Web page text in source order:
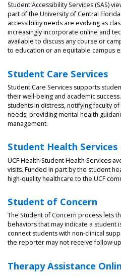
Student Accessibility Services (SAS)
part of the University of Central
accessibility needs are evolving as
increasingly incorporate online and
available to discuss any course or
to education or an equitable campus
Student Care Services
Student Care Services supports
their well-being and academic
students in distress, notifying faculty
needs, providing mental health
management.
Student Health Services
UCF Health Student Health Services
visits. Funded in part by the student
high-quality healthcare to the UCF
Student of Concern
The Student of Concern process lets
behaviors that may indicate a student
connect students with non-clinical
the reporter may not receive follow-
Therapy Assistance